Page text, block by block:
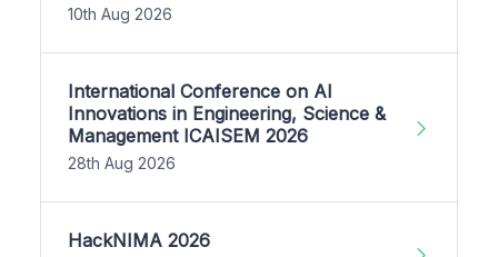
10th Aug 2026
International Conference on AI
Innovations in Engineering, Science &
Management ICAISEM 2026
28th Aug 2026
HackNIMA 2026